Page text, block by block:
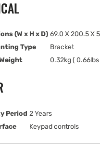
(W x H x D) 69.0 X 200.5 X
Type
Bracket
0.32kg ( 0.66lbs
Period 2 Years
Keypad controls